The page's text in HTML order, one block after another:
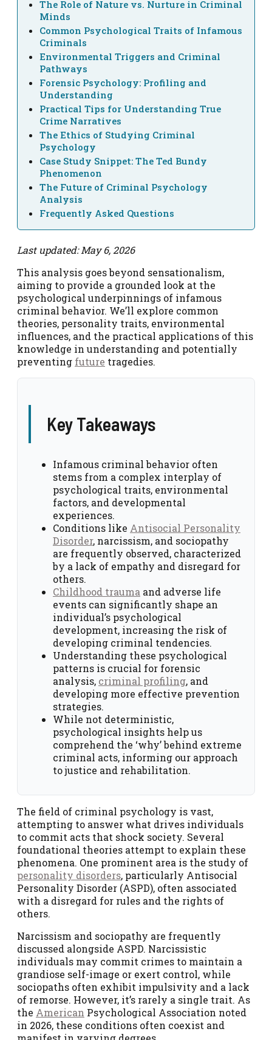
The Role of Nature vs. Nurture in Criminal
Minds
Common Psychological Traits of Infamous
Criminals
Environmental Triggers and Criminal
Pathways
Forensic Psychology: Profiling and
Understanding
Practical Tips for Understanding True
Crime Narratives
The Ethics of Studying Criminal
Psychology
Case Study Snippet: The Ted Bundy
Phenomenon
The Future of Criminal Psychology
Analysis
Frequently Asked Questions
Last updated: May 6, 2026
This analysis goes beyond sensationalism,
aiming to provide a grounded look at the
psychological underpinnings of infamous
criminal behavior. We’ll explore common
theories, personality traits, environmental
influences, and the practical applications of this
knowledge in understanding and potentially
preventing future tragedies.
Key Takeaways
Infamous criminal behavior often
stems from a complex interplay of
psychological traits, environmental
factors, and developmental
experiences.
Conditions like Antisocial Personality
Disorder, narcissism, and sociopathy
are frequently observed, characterized
by a lack of empathy and disregard for
others.
Childhood trauma and adverse life
events can significantly shape an
individual’s psychological
development, increasing the risk of
developing criminal tendencies.
Understanding these psychological
patterns is crucial for forensic
analysis, criminal profiling, and
developing more effective prevention
strategies.
While not deterministic,
psychological insights help us
comprehend the ‘why’ behind extreme
criminal acts, informing our approach
to justice and rehabilitation.
The field of criminal psychology is vast,
attempting to answer what drives individuals
to commit acts that shock society. Several
foundational theories attempt to explain these
phenomena. One prominent area is the study of
personality disorders, particularly Antisocial
Personality Disorder (ASPD), often associated
with a disregard for rules and the rights of
others.
Narcissism and sociopathy are frequently
discussed alongside ASPD. Narcissistic
individuals may commit crimes to maintain a
grandiose self-image or exert control, while
sociopaths often exhibit impulsivity and a lack
of remorse. However, it’s rarely a single trait. As
the American Psychological Association noted
in 2026, these conditions often coexist and